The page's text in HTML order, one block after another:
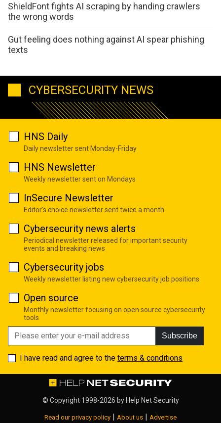
ShieldFont fights AI scraping by handing crawlers
the wrong words
Gut feeling does nothing against AI spear phishing
texts
CYBERSECURITY NEWS
HNS Daily
Daily newsletter sent Monday-Friday
HNS Newsletter
Weekly newsletter sent on Mondays
InSecure Newsletter
Editor's choice newsletter sent twice a month
Cybersecurity news alerts
Periodical newsletter released for important security
events and breaking news
Cybersecurity jobs
Weekly newsletter listing new cybersecurity job positions
Open source
Monthly newsletter focusing on open source cybersecurity
tools
Subscribe
I have read and agree to the terms & conditions
© Copyright 1998-2026 by Help Net Security
Read our privacy policy | About us | Advertise